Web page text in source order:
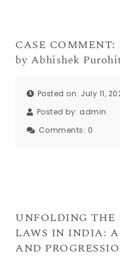
CASE COMMENT:
by Abhishek
Posted on: July 11,
Posted by: admin
Comments: 0
UNFOLDING THE
LAWS IN INDIA:
AND